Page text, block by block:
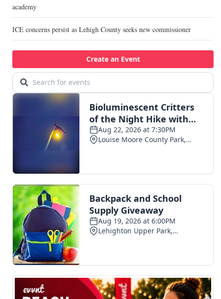
academy
ICE concerns persist as Lehigh County seeks new commissioner